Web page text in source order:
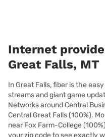
Internet
Great Falls, MT
In Great Falls, fiber is the
streams and giant game
Networks around Central
Central Great Falls (100%).
near Fox Farm-College
your zip code to see exactly